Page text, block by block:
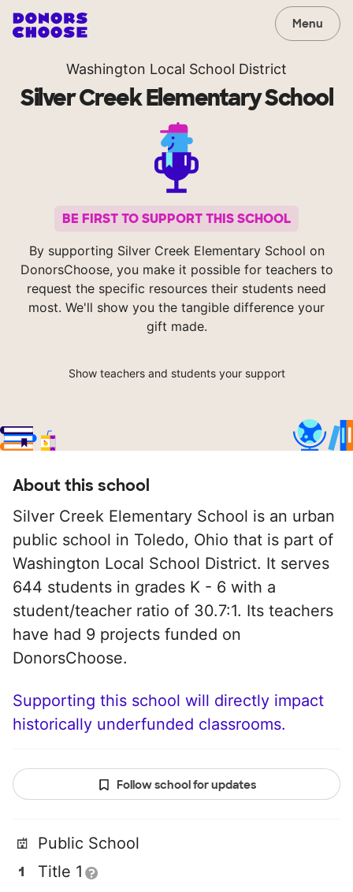
Menu
Washington Local School District
Silver Creek Elementary School
BE FIRST TO SUPPORT THIS SCHOOL
By supporting Silver Creek Elementary School on
DonorsChoose, you make it possible for teachers to
request the specific resources their students need
most. We'll show you the tangible difference your
gift made.
Show teachers and students your support
About this school
Silver Creek Elementary School is an urban
public school in Toledo, Ohio that is part of
Washington Local School District. It serves
644 students in grades K - 6 with a
student/teacher ratio of 30.7:1. Its teachers
have had 9 projects funded on
DonorsChoose.
Supporting this school will directly impact
historically underfunded classrooms.
Follow school for updates
Public School
Title 1